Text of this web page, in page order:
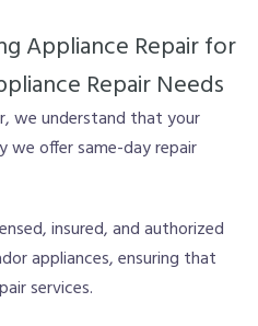
Appliance Repair for
Repair Needs
we understand that your
we offer same-day repair
insured, and authorized
appliances, ensuring that
services.